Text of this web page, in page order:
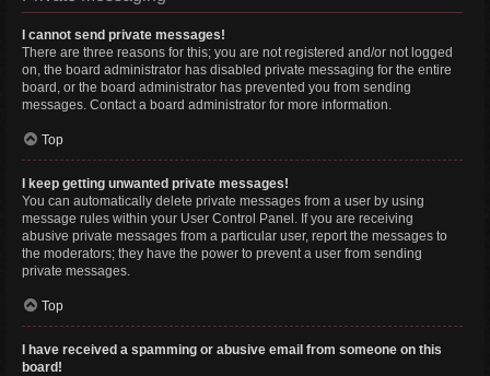
I cannot send private messages!
There are three reasons for this; you are not registered and/or not logged
on, the board administrator has disabled private messaging for the entire
board, or the board administrator has prevented you from sending
messages. Contact a board administrator for more information.
Top
I keep getting unwanted private messages!
You can automatically delete private messages from a user by using
message rules within your User Control Panel. If you are receiving
abusive private messages from a particular user, report the messages to
the moderators; they have the power to prevent a user from sending
private messages.
Top
I have received a spamming or abusive email from someone on this
board!